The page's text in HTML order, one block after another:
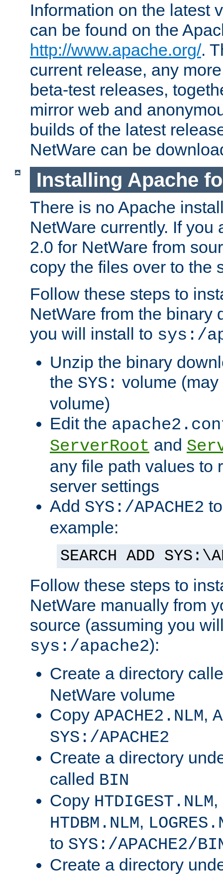
Information on the latest
can be found on the
http://www.apache.org/.
current release, any
beta-test releases,
mirror web and
builds of the latest
NetWare can be
Installing Apache
There is no Apache
NetWare currently. If you
2.0 for NetWare from
copy the files over to the
Follow these steps to
NetWare from the binary
you will install to sys:/
Unzip the binary
the SYS: volume
volume)
Edit the
ServerRoot and
any file path values to
server settings
Add SYS:/APACHE2
example:
SEARCH ADD
Follow these steps to
NetWare manually from
source (assuming you
sys:/apache2):
Create a directory
NetWare volume
Copy APACHE2.NLM,
SYS:/APACHE2
Create a directory
called BIN
Copy HTDIGEST.NLM,
HTDBM.NLM,
to SYS:/APACHE2/
Create a directory